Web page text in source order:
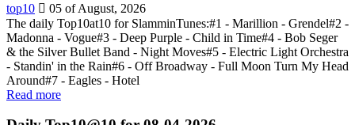
top10
05 of August, 2026
The daily Top10at10 for SlamminTunes:#1 - Marillion - Grendel#2 -
Madonna - Vogue#3 - Deep Purple - Child in Time#4 - Bob Seger
& the Silver Bullet Band - Night Moves#5 - Electric Light Orchestra
- Standin' in the Rain#6 - Off Broadway - Full Moon Turn My Head
Around#7 - Eagles - Hotel
Read more